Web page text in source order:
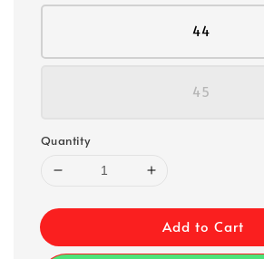
44
45
Quantity
Add to Cart